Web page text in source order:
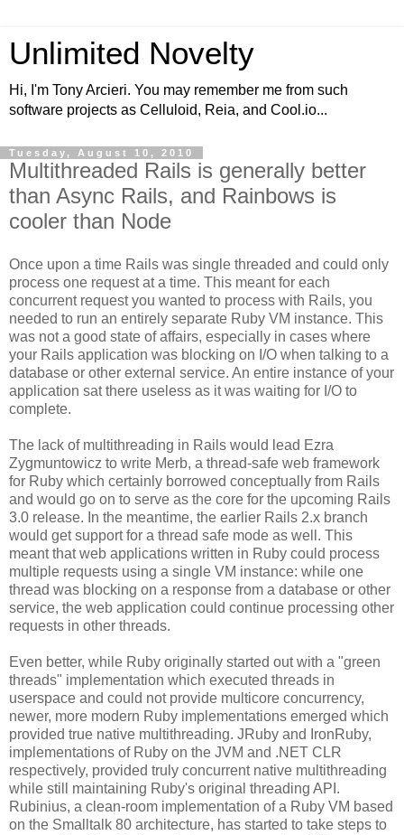
Unlimited Novelty
Hi, I'm Tony Arcieri. You may remember me from such
software projects as Celluloid, Reia, and Cool.io...
Tuesday, August 10, 2010
Multithreaded Rails is generally better
than Async Rails, and Rainbows is
cooler than Node
Once upon a time Rails was single threaded and could only
process one request at a time. This meant for each
concurrent request you wanted to process with Rails, you
needed to run an entirely separate Ruby VM instance. This
was not a good state of affairs, especially in cases where
your Rails application was blocking on I/O when talking to a
database or other external service. An entire instance of your
application sat there useless as it was waiting for I/O to
complete.
The lack of multithreading in Rails would lead Ezra
Zygmuntowicz to write Merb, a thread-safe web framework
for Ruby which certainly borrowed conceptually from Rails
and would go on to serve as the core for the upcoming Rails
3.0 release. In the meantime, the earlier Rails 2.x branch
would get support for a thread safe mode as well. This
meant that web applications written in Ruby could process
multiple requests using a single VM instance: while one
thread was blocking on a response from a database or other
service, the web application could continue processing other
requests in other threads.
Even better, while Ruby originally started out with a "green
threads" implementation which executed threads in
userspace and could not provide multicore concurrency,
newer, more modern Ruby implementations emerged which
provided true native multithreading. JRuby and IronRuby,
implementations of Ruby on the JVM and .NET CLR
respectively, provided truly concurrent native multithreading
while still maintaining Ruby's original threading API.
Rubinius, a clean-room implementation of a Ruby VM based
on the Smalltalk 80 architecture, has started to take steps to